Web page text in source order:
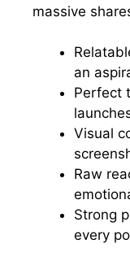
massive
an
Perfect
Visual
Raw
Strong
every